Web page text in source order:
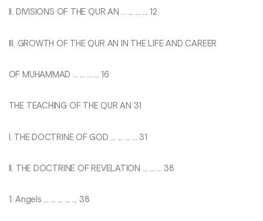
II. DIVISIONS OF THE QUR AN ... ... ... ... 12
III. GROWTH OF THE QUR AN IN THE LIFE AND CAREER
OF MUHAMMAD ... ... ... ... 16
THE TEACHING OF THE QUR AN 31
I. THE DOCTRINE OF GOD ... ... ... ... 31
II. THE DOCTRINE OF REVELATION ... ... ... 38
1. Angels ... ... ... ... ... 38